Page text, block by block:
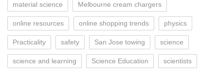
material science Melbourne cream chargers
online resources online shopping trends physics
Practicality safety San Jose towing science
science and learning Science Education scientists